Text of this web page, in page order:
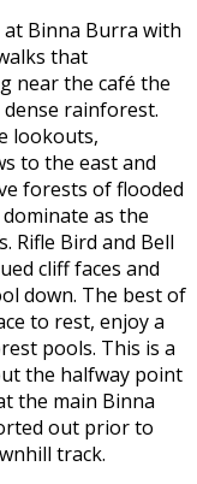
Binna Burra with
that
near the café the
rainforest.
lookouts,
to the east and
forests of flooded
as the
Rifle Bird and Bell
cliff faces and
down. The best of
to rest, enjoy a
pools. This is a
the halfway point
the main Binna
out prior to
track.